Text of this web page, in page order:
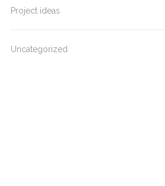
Project ideas
Uncategorized